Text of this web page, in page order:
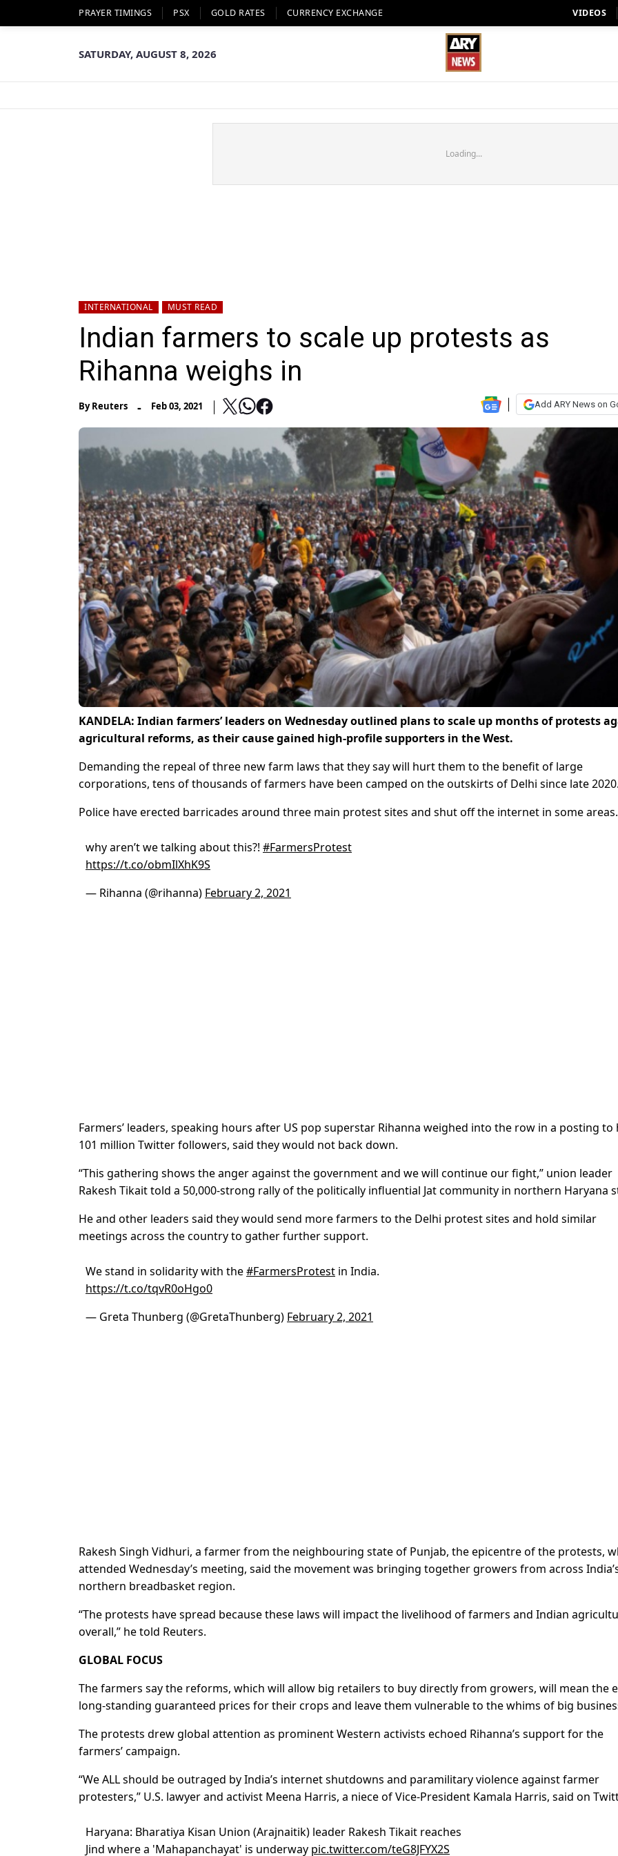
PRAYER TIMINGS PSX GOLD RATES CURRENCY EXCHANGE VIDEOS
SATURDAY, AUGUST 8, 2026
Loading...
INTERNATIONAL MUST READ
Indian farmers to scale up protests as
Rihanna weighs in
ByReuters - Feb 03, 2021 Add ARY News on
KANDELA: Indian farmers’ leaders on Wednesday outlined plans to scale up months of protests
agricultural reforms, as their cause gained high-profile supporters in the West.
Demanding the repeal of three new farm laws that they say will hurt them to the benefit of large
corporations, tens of thousands of farmers have been camped on the outskirts of Delhi since late 2020.
Police have erected barricades around three main protest sites and shut off the internet in some areas.
why aren’t we talking about this?! #FarmersProtest
https://t.co/obmIlXhK9S
— Rihanna (@rihanna) February 2, 2021
Farmers’ leaders, speaking hours after US pop superstar Rihanna weighed into the row in a posting to
101 million Twitter followers, said they would not back down.
“This gathering shows the anger against the government and we will continue our fight,” union leader
Rakesh Tikait told a 50,000-strong rally of the politically influential Jat community in northern Haryana
He and other leaders said they would send more farmers to the Delhi protest sites and hold similar
meetings across the country to gather further support.
We stand in solidarity with the#FarmersProtest in India.
https://t.co/tqvR0oHgo0
— Greta Thunberg (@GretaThunberg) February 2, 2021
Rakesh Singh Vidhuri, a farmer from the neighbouring state of Punjab, the epicentre of the protests,
attended Wednesday’s meeting, said the movement was bringing together growers from across
northern breadbasket region.
“The protests have spread because these laws will impact the livelihood of farmers and Indian
overall,” he told Reuters.
GLOBAL FOCUS
The farmers say the reforms, which will allow big retailers to buy directly from growers, will mean the
long-standing guaranteed prices for their crops and leave them vulnerable to the whims of big
The protests drew global attention as prominent Western activists echoed Rihanna’s support for the
farmers’ campaign.
“We ALL should be outraged by India’s internet shutdowns and paramilitary violence against farmer
protesters,” U.S. lawyer and activist Meena Harris, a niece of Vice-President Kamala Harris, said on
Haryana: Bharatiya Kisan Union (Arajnaitik) leader Rakesh Tikait reaches
Jind where a 'Mahapanchayat' is underway pic.twitter.com/teG8JFYX2S